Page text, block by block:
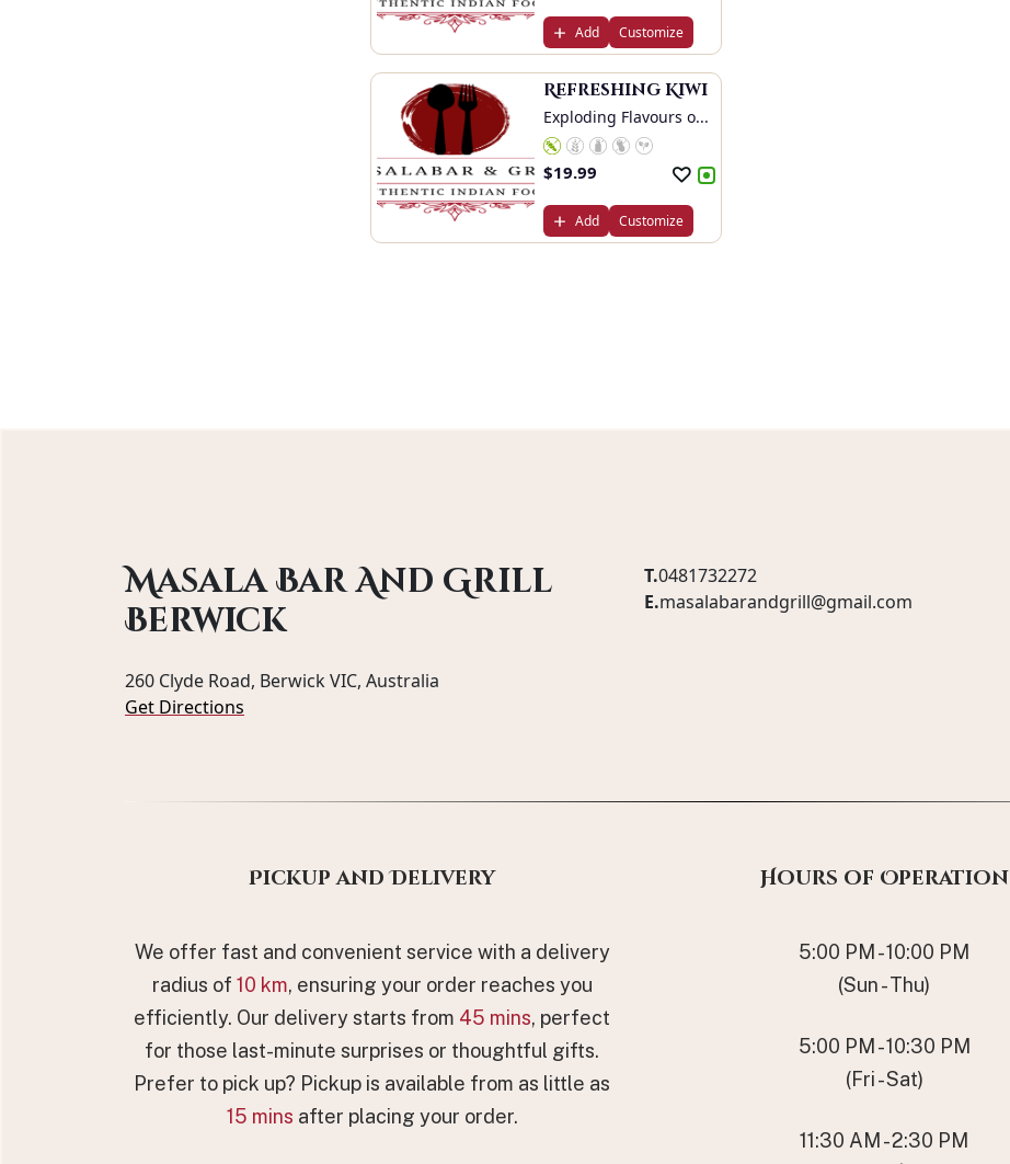
Add Customize
Refreshing Kiwi
Exploding Flavours o...
$19.99
Add Customize
Masala Bar And Grill
Berwick
260 Clyde Road, Berwick VIC, Australia
Get Directions
T.0481732272
E.masalabarandgrill@gmail.com
Pickup and Delivery
We offer fast and convenient service with a delivery
radius of 10 km, ensuring your order reaches you
efficiently. Our delivery starts from 45 mins, perfect
for those last-minute surprises or thoughtful gifts.
Prefer to pick up? Pickup is available from as little as
15 mins after placing your order.
Hours of Operation
5:00 PM - 10:00 PM
(Sun - Thu)
5:00 PM - 10:30 PM
(Fri - Sat)
11:30 AM - 2:30 PM